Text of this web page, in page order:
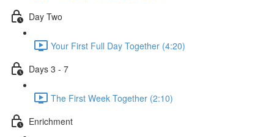
Day Two
Your First Full Day Together (4:20)
Days 3 - 7
The First Week Together (2:10)
Enrichment